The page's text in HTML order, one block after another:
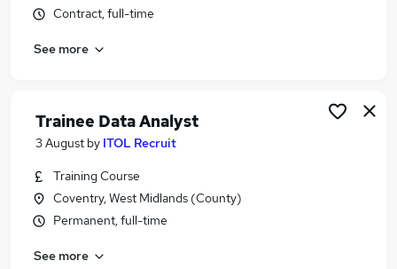
Contract, full-time
See more
Trainee Data Analyst
3 August by ITOL Recruit
Training Course
Coventry, West Midlands (County)
Permanent, full-time
See more